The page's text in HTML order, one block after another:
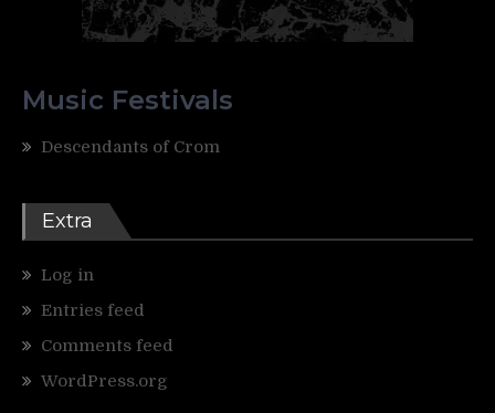
Music Festivals
Descendants of Crom
Extra
Log in
Entries feed
Comments feed
WordPress.org